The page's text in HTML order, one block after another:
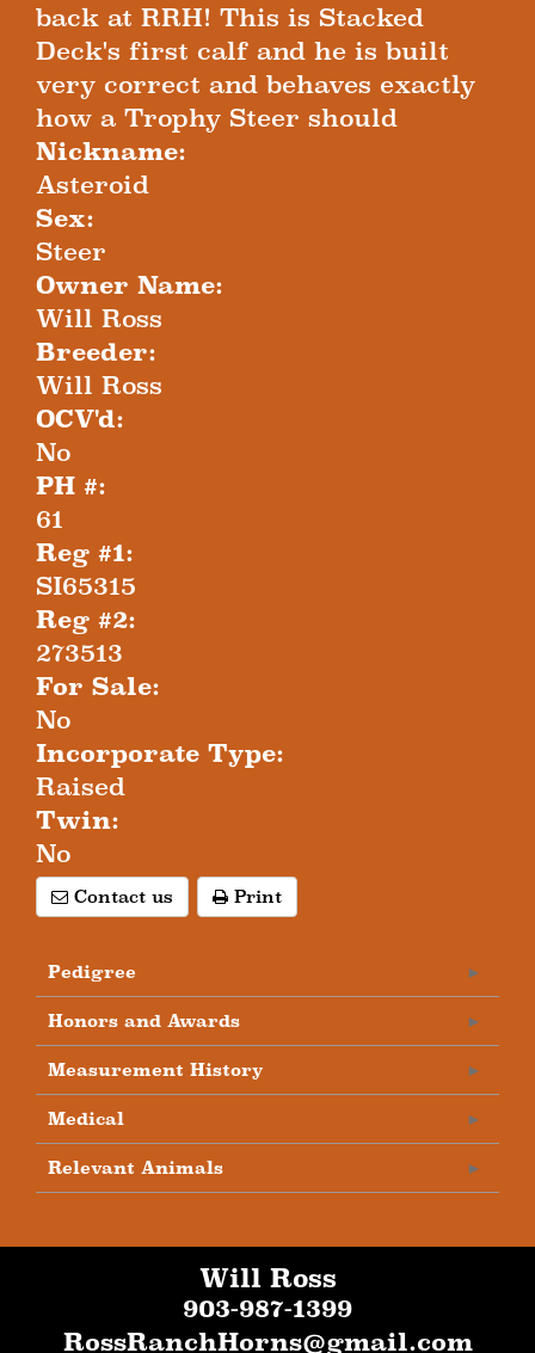
back at RRH! This is Stacked
Deck's first calf and he is built
very correct and behaves exactly
how a Trophy Steer should
Nickname:
Asteroid
Sex:
Steer
Owner Name:
Will Ross
Breeder:
Will Ross
OCV'd:
No
PH #:
61
Reg #1:
SI65315
Reg #2:
273513
For Sale:
No
Incorporate Type:
Raised
Twin:
No
Contact us Print
Pedigree
Honors and Awards
Measurement History
Medical
Relevant Animals
Will Ross
903-987-1399
RossRanchHorns@gmail.com